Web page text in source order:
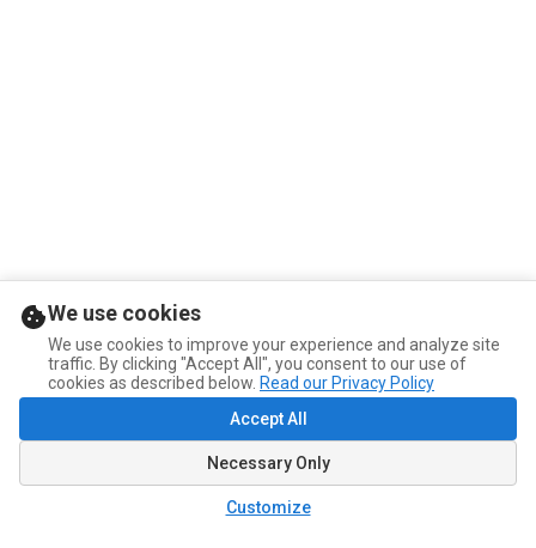
We use cookies
We use cookies to improve your experience and analyze site
traffic. By clicking "Accept All", you consent to our use of
cookies as described below. Read our Privacy Policy
Accept All
Necessary Only
Customize